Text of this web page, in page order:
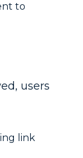
to
users
link